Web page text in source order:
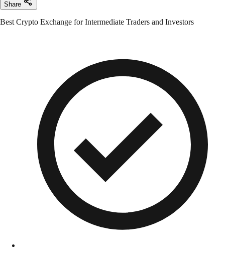
Share
Best Crypto Exchange for Intermediate Traders and Investors